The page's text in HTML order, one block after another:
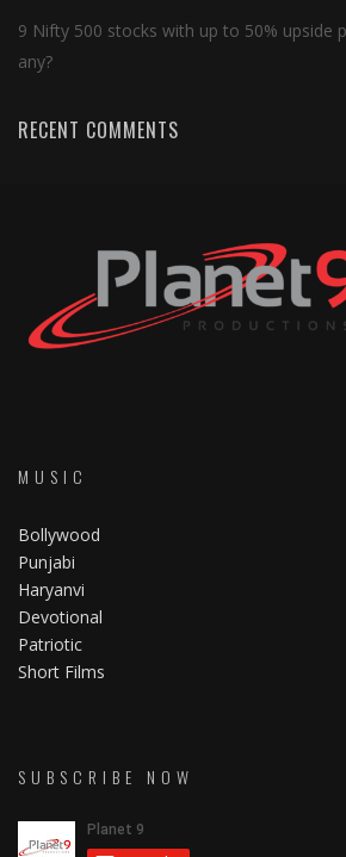
9 Nifty 500 stocks with up to 50% upside
any?
RECENT COMMENTS
MUSIC
Bollywood
Punjabi
Haryanvi
Devotional
Patriotic
Short Films
SUBSCRIBE NOW